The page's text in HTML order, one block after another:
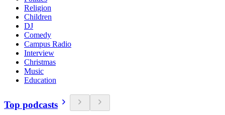
Religion
Children
DJ
Comedy
Campus Radio
Interview
Christmas
Music
Education
Top podcasts